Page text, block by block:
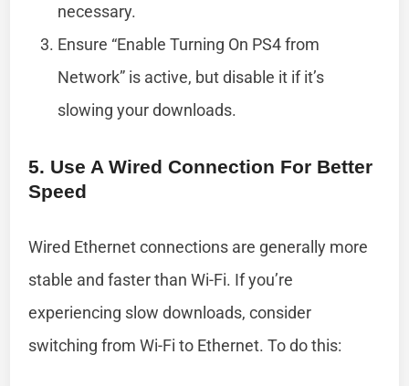
necessary.
Ensure “Enable Turning On PS4 from
Network” is active, but disable it if it’s
slowing your downloads.
5. Use A Wired Connection For Better
Speed
Wired Ethernet connections are generally more
stable and faster than Wi-Fi. If you’re
experiencing slow downloads, consider
switching from Wi-Fi to Ethernet. To do this: